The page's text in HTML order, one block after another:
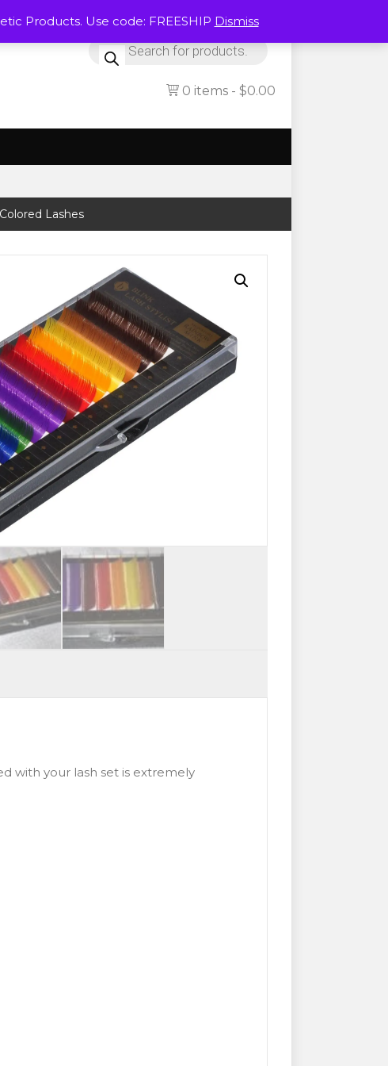
Products. Use code: FREESHIP Dismiss
Products
search
0 items $0.00
Lashes
with your lash set is extremely